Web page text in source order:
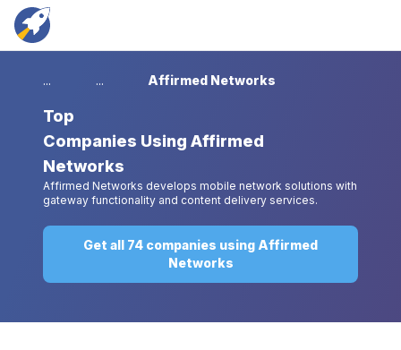
... ... Affirmed Networks
Top
Companies Using Affirmed
Networks
Affirmed Networks develops mobile network solutions with
gateway functionality and content delivery services.
Get all 74 companies using Affirmed
Networks